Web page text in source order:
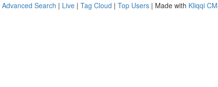
Advanced Search | Live | Tag Cloud | Top Users | Made with Kliqqi